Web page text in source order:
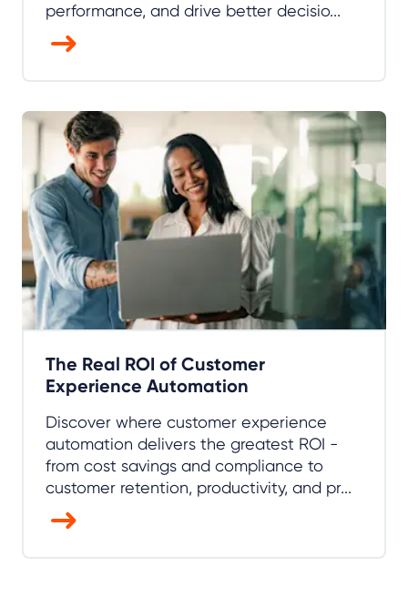
performance, and drive better decisio...
The Real ROI of Customer
Experience Automation
Discover where customer experience
automation delivers the greatest ROI -
from cost savings and compliance to
customer retention, productivity, and pr...